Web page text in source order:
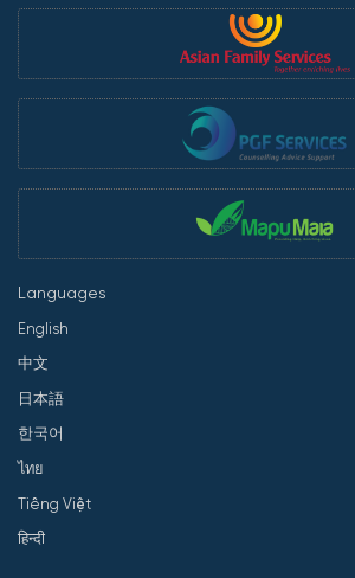
Languages
English
中文
日本語
한국어
ไทย
Tiếng Việt
हिन्दी